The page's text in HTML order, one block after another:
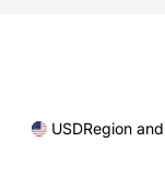
USDRegion